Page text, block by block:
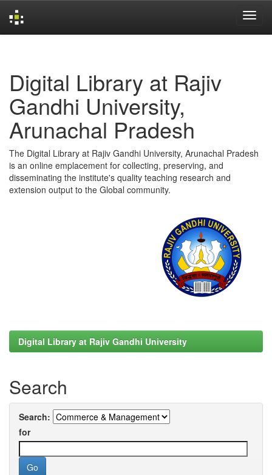
Digital Library at Rajiv
Gandhi University,
Arunachal Pradesh
The Digital Library at Rajiv Gandhi University, Arunachal Pradesh
is an online emplacement for collecting, preserving, and
disseminating the institute's quality teaching research and
extension output to the Global community.
Digital Library at Rajiv Gandhi University
Search
Search:
for